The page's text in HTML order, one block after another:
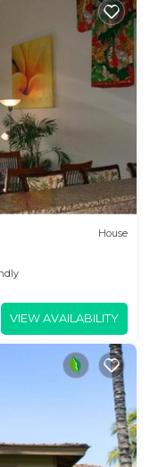
House
VIEW AVAILABILITY